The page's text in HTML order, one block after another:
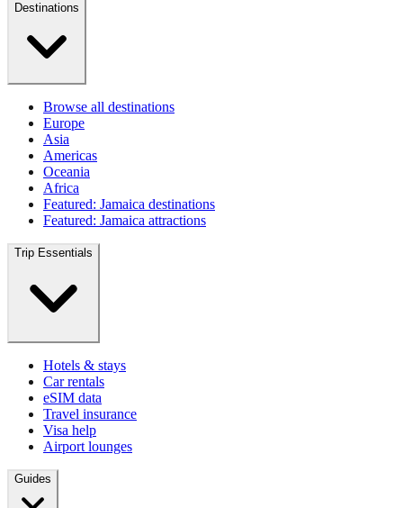
Destinations
Browse all destinations
Europe
Asia
Americas
Oceania
Africa
Featured: Jamaica destinations
Featured: Jamaica attractions
Trip Essentials
Hotels & stays
Car rentals
eSIM data
Travel insurance
Visa help
Airport lounges
Guides